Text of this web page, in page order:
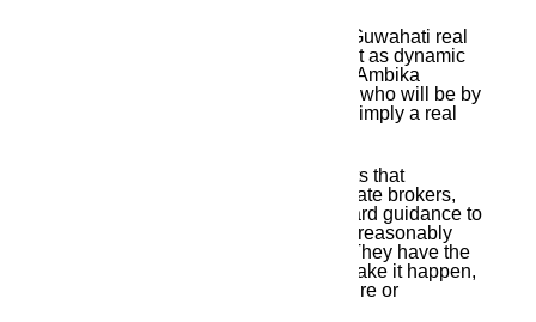
It can be very difficult to find the top Guwahati real
estate agents, particularly in a market as dynamic
as Guwahati. However, by selecting Ambika
Housing, you are selecting a partner who will be by
your side every step of the way, not simply a real
Ambika Housing exemplifies the traits that
distinguish the top Guwahati real estate brokers,
offering everything from straightforward guidance to
hassle-free documentation and from reasonably
priced solutions to exclusive offers. They have the
heart, ambition, and experience to make it happen,
whether you are investing for the future or